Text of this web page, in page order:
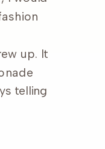
up. It
telling